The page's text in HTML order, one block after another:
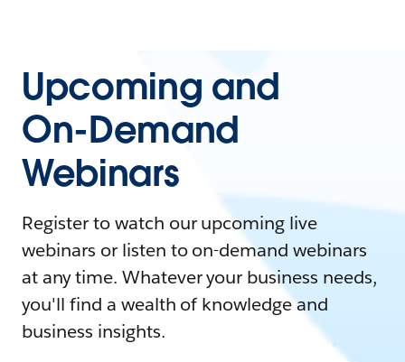
Upcoming and
On-Demand
Webinars
Register to watch our upcoming live
webinars or listen to on-demand webinars
at any time. Whatever your business needs,
you'll find a wealth of knowledge and
business insights.